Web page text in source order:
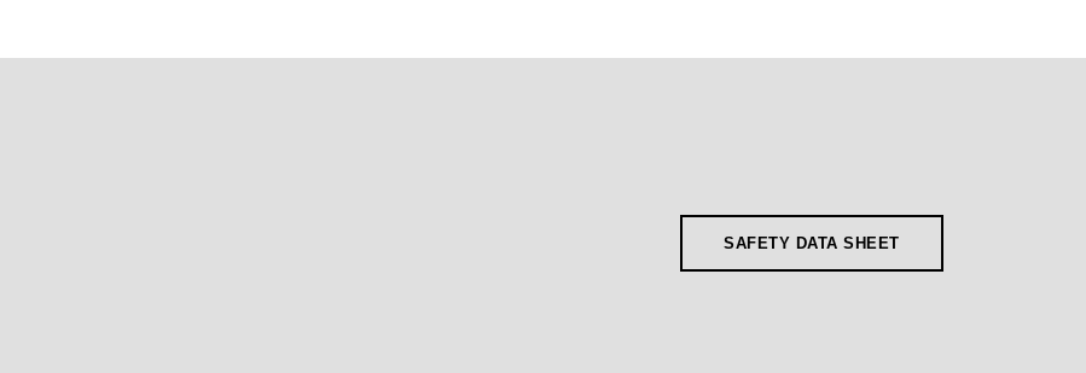
SAFETY DATA SHEET